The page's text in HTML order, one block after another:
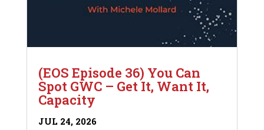
(EOS Episode 36) You Can
Spot GWC – Get It, Want It,
Capacity
JUL 24, 2026